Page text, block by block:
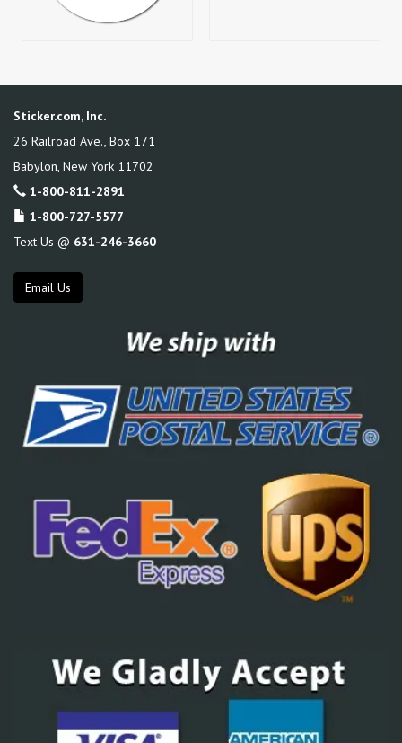
Sticker.com, Inc.
26 Railroad Ave., Box 171
Babylon New York 11702
1-800-811-2891
1-800-727-5577
Text Us @ 631-246-3660
Email Us